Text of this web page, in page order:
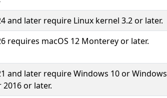
and later require Linux kernel 3.2 or later.
requires macOS 12 Monterey or later.
and later require Windows 10 or Windows
2016 or later.